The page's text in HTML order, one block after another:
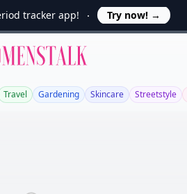
tracker app! Try now! →
Allwomenstalk
Travel Gardening Skincare Streetstyle